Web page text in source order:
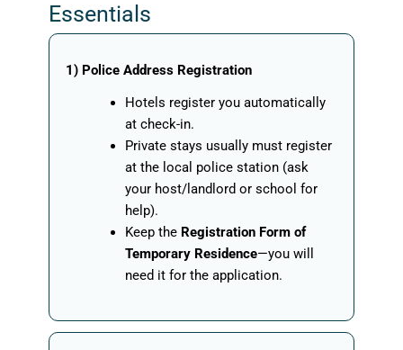
Essentials
1) Police Address Registration
Hotels register you automatically
at check-in.
Private stays usually must register
at the local police station (ask
your host/landlord or school for
help).
Keep the Registration Form of
Temporary Residence—you will
need it for the application.